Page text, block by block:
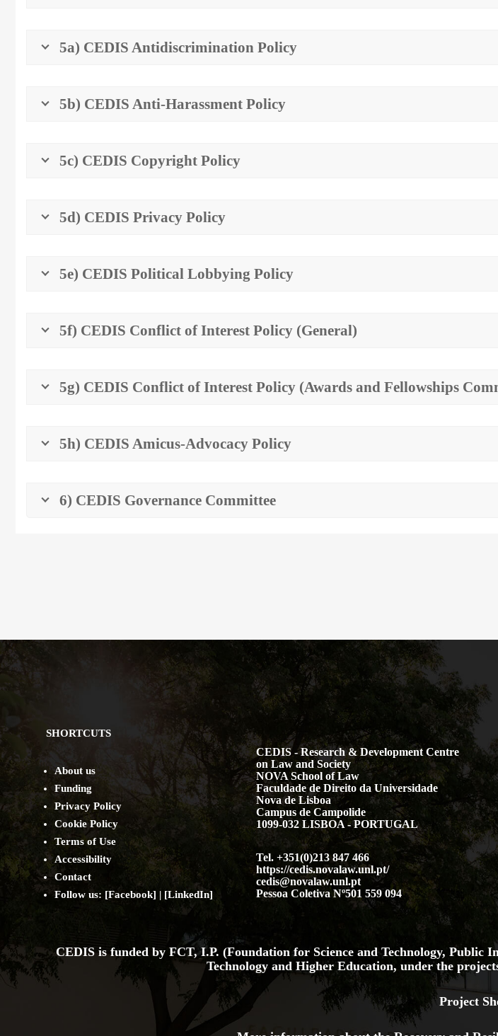
5a) CEDIS Antidiscrimination Policy
5b) CEDIS Anti-Harassment Policy
5c) CEDIS Copyright Policy
5d) CEDIS Privacy Policy
5e) CEDIS Political Lobbying Policy
5f) CEDIS Conflict of Interest Policy (General)
5g) CEDIS Conflict of Interest Policy (Awards and Fellowships
5h) CEDIS Amicus-Advocacy Policy
6) CEDIS Governance Committee
SHORTCUTS
About us
Funding
Privacy Policy
Cookie Policy
Terms of Use
Accessibility
Contact
Follow us: [Facebook] | [LinkedIn]
CEDIS - Research & Development Centre
on Law and Society
NOVA School of Law
Faculdade de Direito da Universidade
Nova de Lisboa
Campus de Campolide
1099-032 LISBOA - PORTUGAL
Tel. +351(0)213 847 466
https://cedis.novalaw.unl.pt/
cedis@novalaw.unl.pt
Pessoa Coletiva Nº501 559 094
CEDIS is funded by FCT, I.P. (Foundation for Science and Technology,
Technology and Higher Education, under the
Project